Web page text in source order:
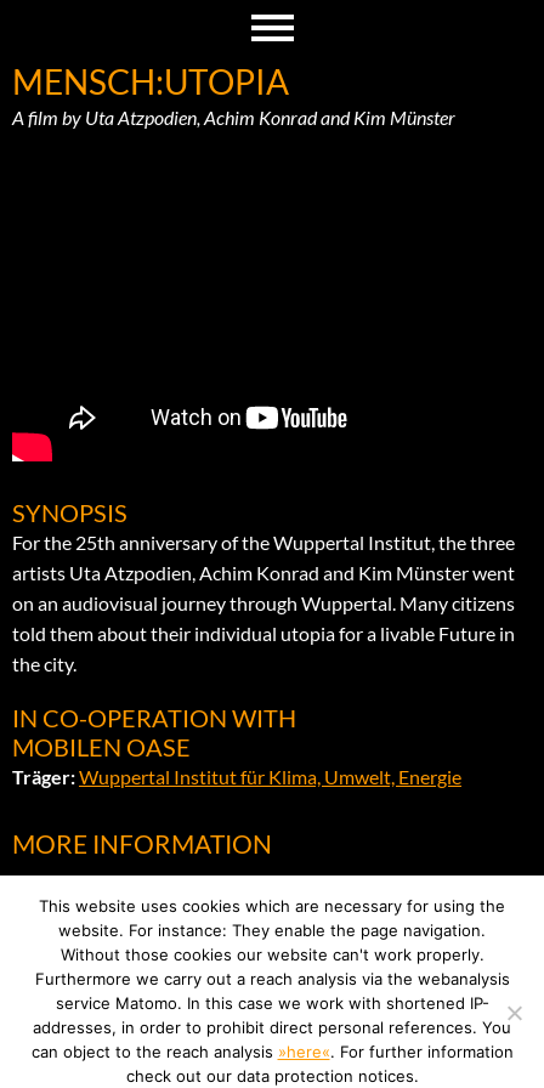
MENSCH:UTOPIA
A film by Uta Atzpodien, Achim Konrad and Kim Münster
SYNOPSIS
For the 25th anniversary of the Wuppertal Institut, the three
artists Uta Atzpodien, Achim Konrad and Kim Münster went
on an audiovisual journey through Wuppertal. Many citizens
told them about their individual utopia for a livable Future in
the city.
IN CO-OPERATION WITH
MOBILEN OASE
Träger:Wuppertal Institut für Klima, Umwelt, Energie
MORE INFORMATION
Flyer
IMPRINT
This website uses cookies which are necessary for using the
website. For instance: They enable the page navigation.
Without those cookies our website can't work properly.
Furthermore we carry out a reach analysis via the webanalysis
service Matomo. In this case we work with shortened IP-
addresses, in order to prohibit direct personal references. You
can object to the reach analysis »here«. For further information
check out our data protection notices.